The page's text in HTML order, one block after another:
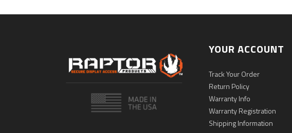
YOUR ACCOUNT
Track Your Order
Return Policy
Warranty Info
Warranty Registration
Shipping Information